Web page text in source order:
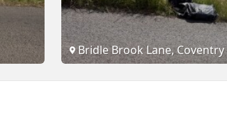
Bridle Brook Lane, Coventry